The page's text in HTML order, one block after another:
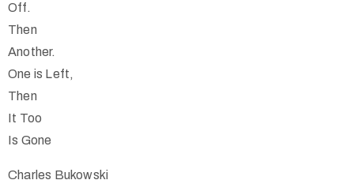
Off.
Then
Another.
One is Left,
Then
It Too
Is Gone
Charles Bukowski